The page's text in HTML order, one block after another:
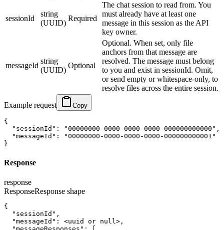
sessionId
string
(UUID)
Required
The chat session to read from. You
must already have at least one
message in this session as the API
key owner.
messageId
string
(UUID)
Optional
Optional. When set, only file
anchors from that message are
resolved. The message must belong
to you and exist in sessionId. Omit,
or send empty or whitespace-only, to
resolve files across the entire session.
Example request
Copy
{
"sessionId" : "00000000-0000-0000-0000-000000000000" ,
"messageId" :
"00000000-0000-0000-0000-000000000001"
}
Response
response
ResponseResponse shape
{
"sessionId" ,
"messageId" : <uuid or null> ,